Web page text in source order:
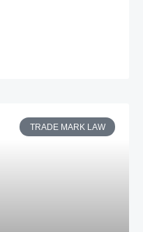
TRADE MARK LAW